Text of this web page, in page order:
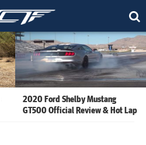
2020 Ford Shelby Mustang
GT500 Official Review & Hot Lap